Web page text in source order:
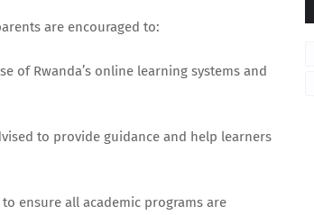
are encouraged to:
of Rwanda’s online learning systems and
to provide guidance and help learners
ensure all academic programs are